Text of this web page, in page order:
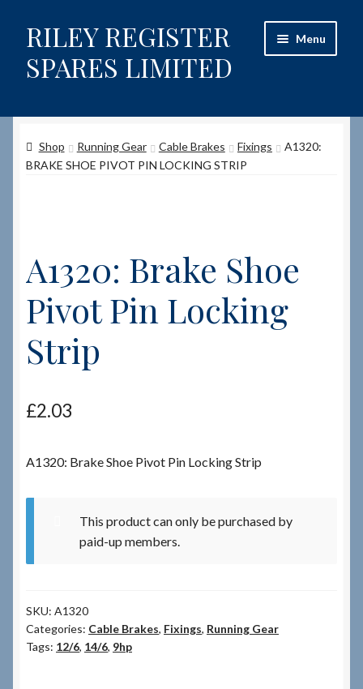
Skip
to
navigation
Skip
to
content
RILEY REGISTER
SPARES LIMITED
Menu
Content restricted
Shop
How to Order Spares
Cart
Checkout
My Account
About RRSL
Shop Running Gear Cable Brakes Fixings
A1320:
BRAKE SHOE PIVOT PIN LOCKING STRIP
A1320: Brake Shoe
Pivot Pin Locking
Strip
£2.03
A1320: Brake Shoe Pivot Pin Locking Strip
This product can only be purchased by
paid-up members.
SKU: A1320
Categories: Cable Brakes, Fixings, Running Gear
Tags: 12/6, 14/6, 9hp